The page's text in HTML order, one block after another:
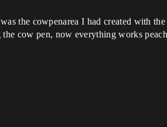
the cowpenarea I had created with
cow pen, now everything works